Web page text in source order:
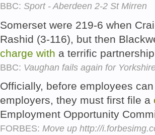
BBC: Sport - Aberdeen 2-2 St Mirren
Somerset were 219-6 when
Rashid (3-116), but then
charge with a terrific
BBC: Vaughan fails again for
Officially, before employees
employers, they must first file a
Employment Opportunity
FORBES: Move up http://